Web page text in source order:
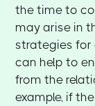
the time to
may arise in
strategies for
can help to
from the
example, if